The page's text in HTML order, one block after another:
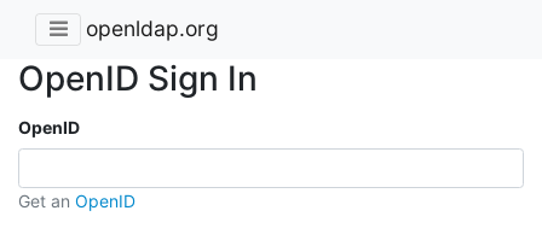
openldap.org
OpenID Sign In
OpenID
Get an OpenID